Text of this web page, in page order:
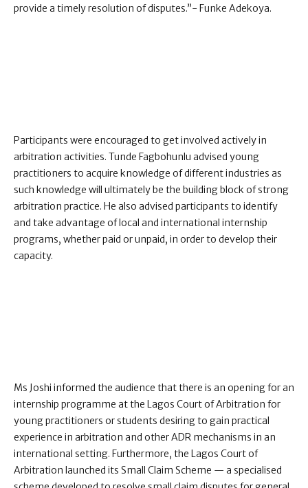
provide a timely resolution of disputes.”- Funke Adekoya.
Participants were encouraged to get involved actively in
arbitration activities. Tunde Fagbohunlu advised young
practitioners to acquire knowledge of different industries as
such knowledge will ultimately be the building block of strong
arbitration practice. He also advised participants to identify
and take advantage of local and international internship
programs, whether paid or unpaid, in order to develop their
capacity.
Ms Joshi informed the audience that there is an opening for an
internship programme at the Lagos Court of Arbitration for
young practitioners or students desiring to gain practical
experience in arbitration and other ADR mechanisms in an
international setting. Furthermore, the Lagos Court of
Arbitration launched its Small Claim Scheme — a specialised